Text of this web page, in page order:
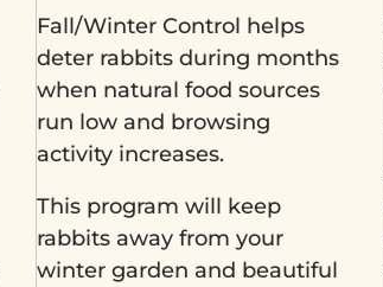
Fall/Winter Control helps
deter rabbits during months
when natural food sources
run low and browsing
activity increases.
This program will keep
rabbits away from your
winter garden and beautiful